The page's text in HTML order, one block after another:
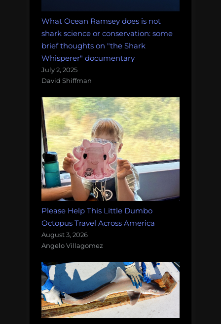
What Ocean Ramsey does is not
shark science or conservation: some
brief thoughts on "the Shark
Whisperer" documentary
July 2, 2025
David Shiffman
Please Help This Little Dumbo
Octopus Travel Across America
August 3, 2026
Angelo Villagomez